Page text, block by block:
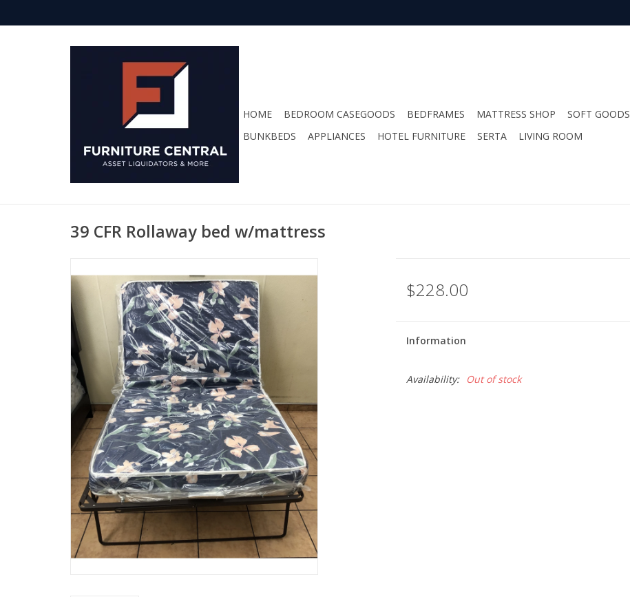
HOME BEDROOM CASEGOODS BEDFRAMES MATTRESS SHOP SOFT GOODS
BUNKBEDS
APPLIANCES HOTEL FURNITURE SERTA LIVING ROOM
39 CFR Rollaway bed w/mattress
$228.00
Information
Availability: Out of stock